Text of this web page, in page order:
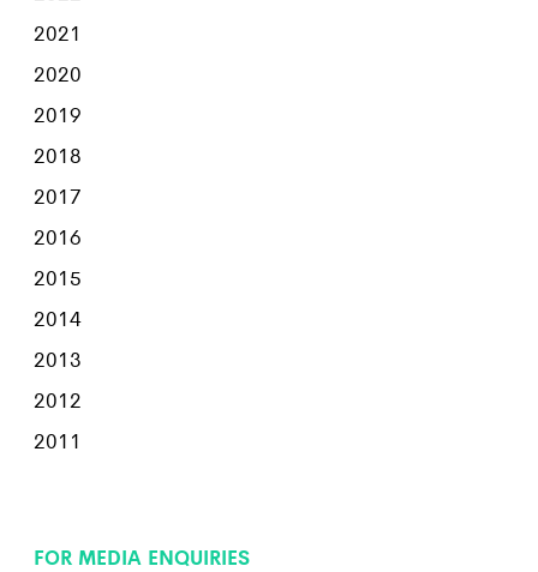
2021
2020
2019
2018
2017
2016
2015
2014
2013
2012
2011
FOR MEDIA ENQUIRIES